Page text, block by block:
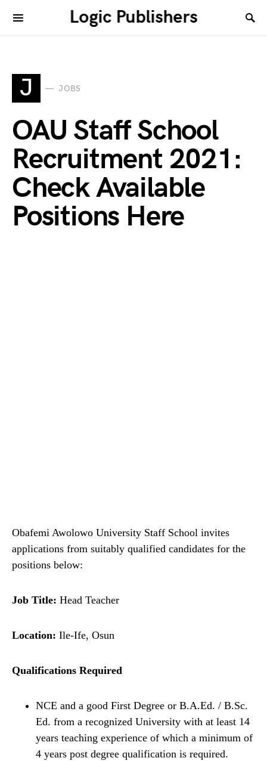
Logic Publishers
J JOBS
OAU Staff School
Recruitment 2021:
Check Available
Positions Here
Obafemi Awolowo University Staff School invites
applications from suitably qualified candidates for the
positions below:
Job Title: Head Teacher
Location: Ile-Ife, Osun
Qualifications Required
NCE and a good First Degree or B.A.Ed. / B.Sc.
Ed. from a recognized University with at least 14
years teaching experience of which a minimum of
4 years post degree qualification is required.